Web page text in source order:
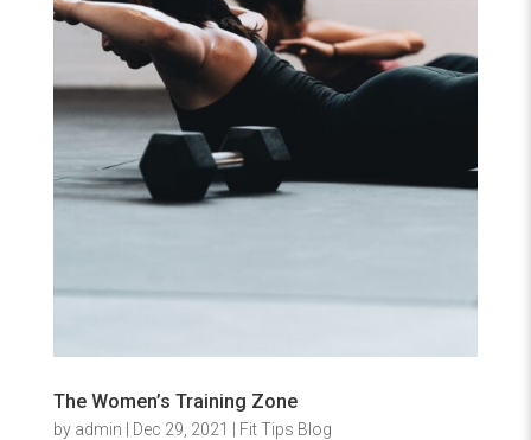
The Women’s Training Zone
by admin | Dec 29, 2021 | Fit Tips Blog